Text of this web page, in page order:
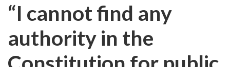
“I cannot find any
authority in the